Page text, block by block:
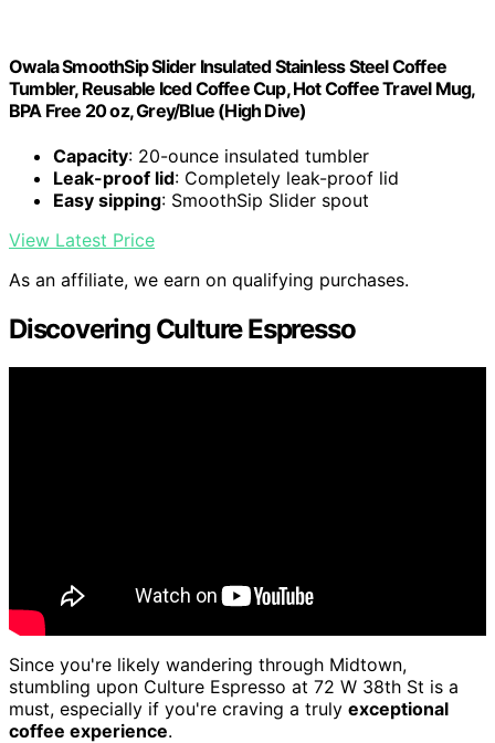
Owala SmoothSip Slider Insulated Stainless Steel Coffee
Tumbler, Reusable Iced Coffee Cup, Hot Coffee Travel Mug,
BPA Free 20 oz, Grey/Blue (High Dive)
Capacity: 20-ounce insulated tumbler
Leak-proof lid: Completely leak-proof lid
Easy sipping: SmoothSip Slider spout
View Latest Price
As an affiliate, we earn on qualifying purchases.
Discovering Culture Espresso
Since you're likely wandering through Midtown,
stumbling upon Culture Espresso at 72 W 38th St is a
must, especially if you're craving a truly exceptional
coffee experience.